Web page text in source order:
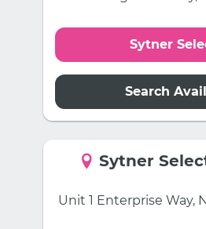
Sytner
Search
Sytner
Unit 1 Enterprise Way,